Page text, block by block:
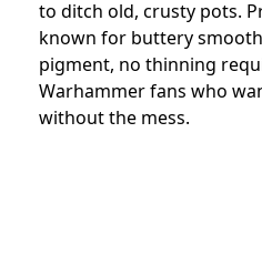
to ditch old, crusty pots.
known for buttery
pigment, no thinning
Warhammer fans who
without the mess.